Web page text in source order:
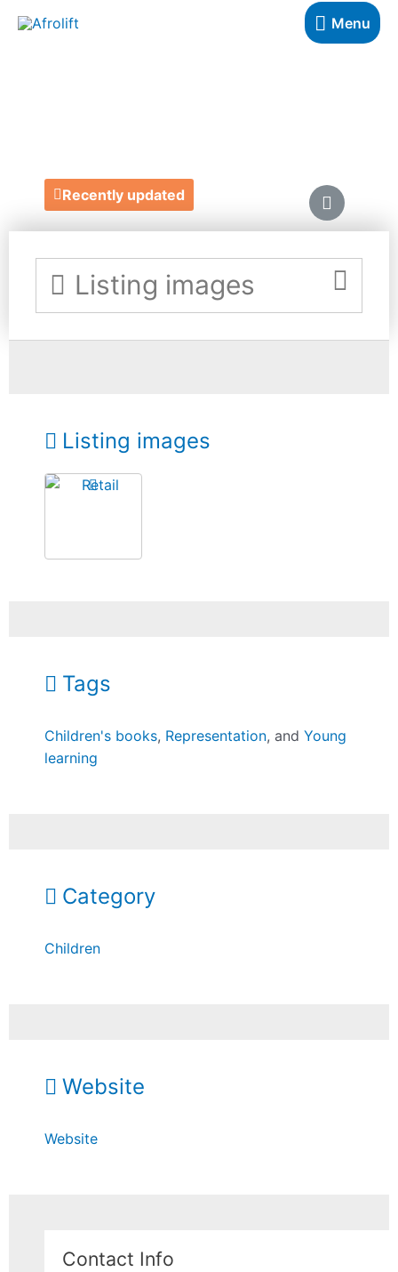
Menu
Recently updated
Listing images
Listing images
Tags
Children's books, Representation, andYoung
learning
Category
Children
Website
Website
Contact Info